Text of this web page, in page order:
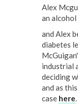
Alex
an
and Alex
diabetes
industrial
deciding
and as
case here.